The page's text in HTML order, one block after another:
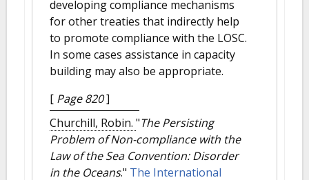
developing compliance mechanisms
for other treaties that indirectly help
to promote compliance with the LOSC.
In some cases assistance in capacity
building may also be appropriate.
[ Page 820]
Churchill, Robin. "The Persisting
Problem of Non-compliance with the
Law of the Sea Convention: Disorder
in the Oceans." The International